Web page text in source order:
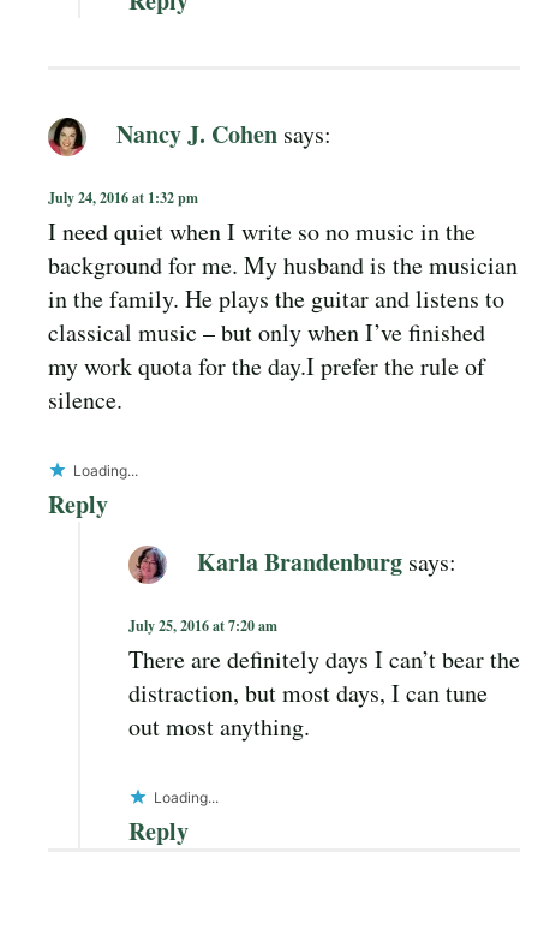
Nancy J. Cohen says:
July 24, 2016 at 1:32 pm
I need quiet when I write so no music in the
background for me. My husband is the musician
in the family. He plays the guitar and listens to
classical music – but only when I’ve finished
my work quota for the day.I prefer the rule of
silence.
Loading...
Reply
Karla Brandenburg says:
July 25, 2016 at 7:20 am
There are definitely days I can’t bear the
distraction, but most days, I can tune
out most anything.
Loading...
Reply